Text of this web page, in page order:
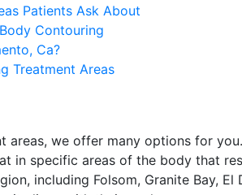
Patients Ask About
Contouring
Ca?
Treatment Areas
areas, we offer many options for
in specific areas of the body that
including Folsom, Granite Bay,